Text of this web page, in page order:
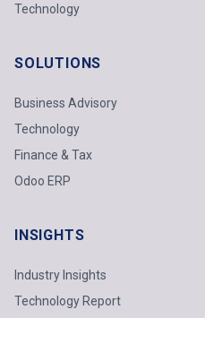
Technology
SOLUTIONS
Business Advisory
Technology
Finance & Tax
Odoo ERP
INSIGHTS
Industry Insights
Technology Report